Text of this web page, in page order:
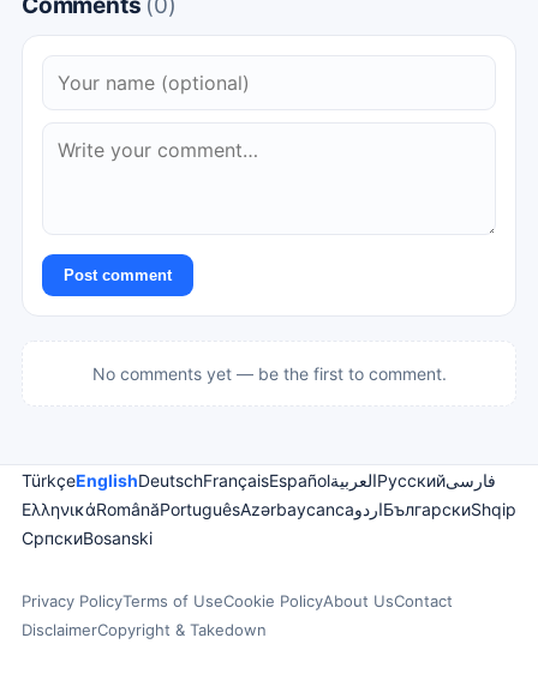
Post comment
No comments yet — be the first to comment.
TürkçeEnglishDeutschFrançaisEspañolالعربيةРусскийفارسی
ΕλληνικάRomânăPortuguêsAzərbaycancaاردوБългарскиShqip
СрпскиBosanski
Privacy PolicyTerms of UseCookie PolicyAbout UsContact
DisclaimerCopyright & Takedown